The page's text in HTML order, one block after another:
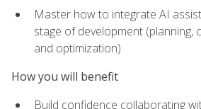
Master how to integrate AI
stage of development (planning,
and optimization)
How you will benefit
Build confidence collaborating